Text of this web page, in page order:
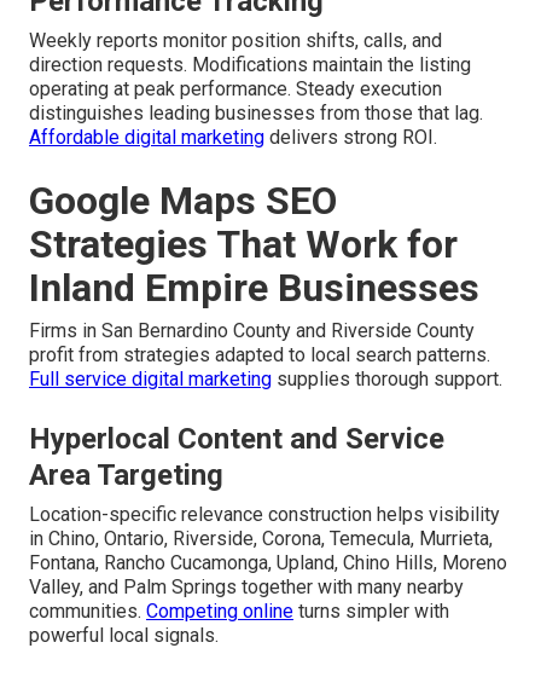
Weekly reports monitor position shifts, calls, and
direction requests. Modifications maintain the listing
operating at peak performance. Steady execution
distinguishes leading businesses from those that lag.
Affordable digital marketing delivers strong ROI.
Google Maps SEO
Strategies That Work for
Inland Empire Businesses
Firms in San Bernardino County and Riverside County
profit from strategies adapted to local search patterns.
Full service digital marketing supplies thorough support.
Hyperlocal Content and Service
Area Targeting
Location-specific relevance construction helps visibility
in Chino, Ontario, Riverside, Corona, Temecula, Murrieta,
Fontana, Rancho Cucamonga, Upland, Chino Hills, Moreno
Valley, and Palm Springs together with many nearby
communities. Competing online turns simpler with
powerful local signals.